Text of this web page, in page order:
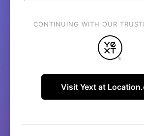
CONTINUING WITH OUR
Visit Yext at